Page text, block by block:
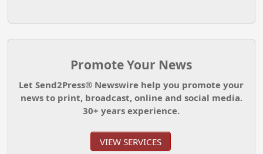
Promote Your News
Let Send2Press® Newswire help you promote your
news to print, broadcast, online and social media.
30+ years experience.
VIEW SERVICES